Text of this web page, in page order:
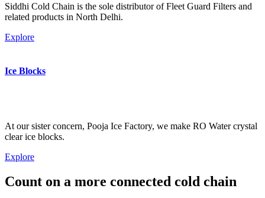
Siddhi Cold Chain is the sole distributor of Fleet Guard Filters and
related products in North Delhi.
Explore
Ice Blocks
At our sister concern, Pooja Ice Factory, we make RO Water crystal
clear ice blocks.
Explore
Count on a more connected cold chain